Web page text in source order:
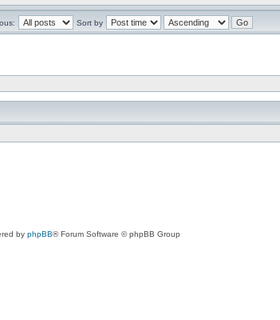
Sort by
by phpBB® Forum Software © phpBB Group